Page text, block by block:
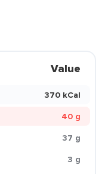
Value
370 kCal
40 g
37 g
3 g